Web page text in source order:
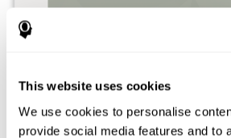
This website uses cookies
We use cookies to personalise
provide social media features and to